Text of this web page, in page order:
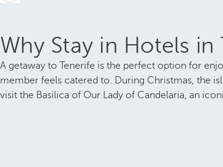
Why Stay in Hotels
A getaway to Tenerife is the perfect option for
member feels catered to. During Christmas, the
visit the Basilica of Our Lady of Candelaria, an